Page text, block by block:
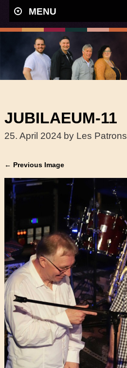
MENU
JUBILAEUM-11
25. April 2024 by Les Patrons
← Previous Image